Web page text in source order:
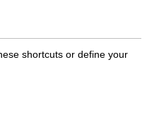
shortcuts or define your